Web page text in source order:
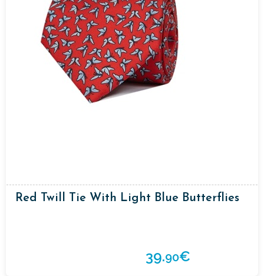
Red Twill Tie With Light Blue Butterflies
39.90€